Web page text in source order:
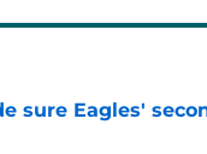
sure Eagles'